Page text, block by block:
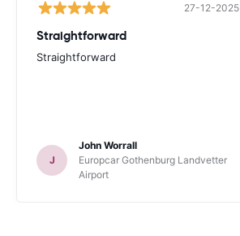
27-12-2025
Straightforward
Straightforward
J
John Worrall
Europcar Gothenburg Landvetter
Airport